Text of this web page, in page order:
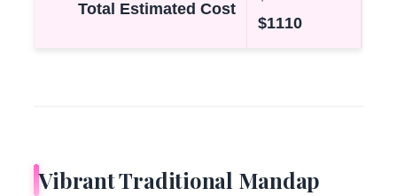
Total Estimated Cost
$1110
Vibrant Traditional Mandap